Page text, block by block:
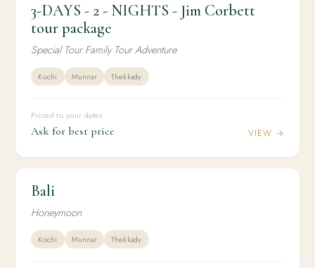
3-DAYS - 2 - NIGHTS - Jim Corbett tour package
2N / 3D DOMESTIC
3-DAYS - 2 - NIGHTS - Jim Corbett
tour package
Special Tour Family Tour Adventure
Kochi Munnar Thekkady
Priced to your dates
Ask for best price VIEW →
Bali
2N / 3D
Bali
Honeymoon
Kochi Munnar Thekkady